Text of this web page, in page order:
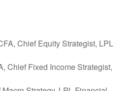
Chief Equity Strategist, LPL
Chief Fixed Income Strategist,